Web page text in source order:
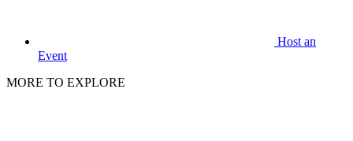
Host an
Event
MORE TO EXPLORE